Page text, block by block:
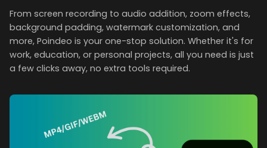
From screen recording to audio addition, zoom effects,
background padding, watermark customization, and
more, Poindeo is your one-stop solution. Whether it's for
work, education, or personal projects, all you need is just
a few clicks away, no extra tools required.